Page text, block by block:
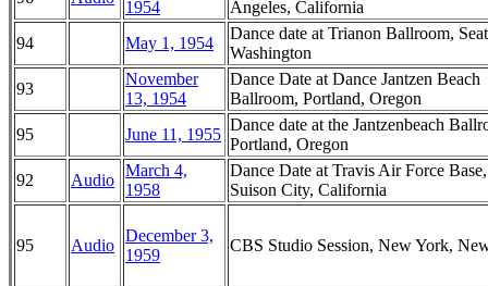
1954
Angeles, California
94
May 1, 1954
Dance date at Trianon Ballroom,
Washington
93
November
13, 1954
Dance Date at Dance Jantzen Beach
Ballroom, Portland, Oregon
95
June 11, 1955
Dance date at the Jantzenbeach
Portland, Oregon
92
Audio
March 4,
1958
Dance Date at Travis Air Force Base,
Suison City, California
95 Audio
December 3,
1959
CBS Studio Session, New York,